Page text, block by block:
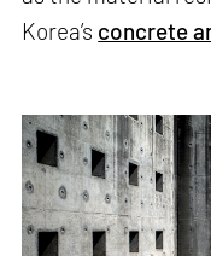
Korea’s concrete